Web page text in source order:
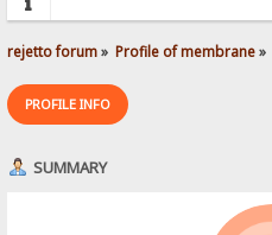
rejetto forum» Profile of membrane»
PROFILE INFO
SUMMARY